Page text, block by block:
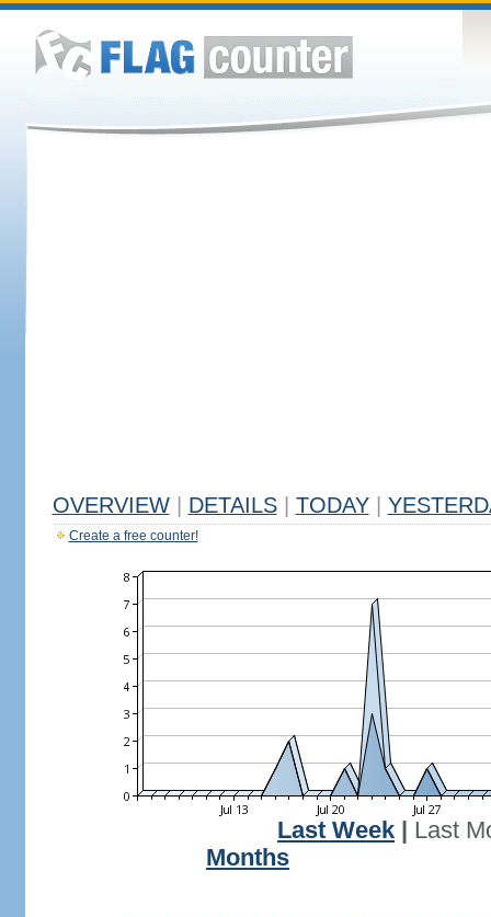
OVERVIEW DETAILS TODAY
Create a free counter!
Last Week
Last
Months